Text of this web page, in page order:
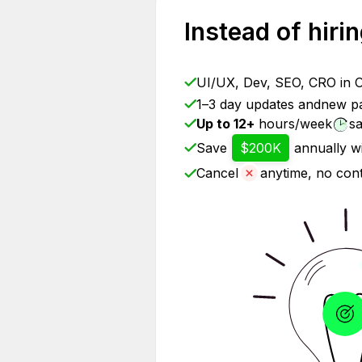
They are
Webflow Developer
UI/UX Designer
-
CROSpecialist - $75K/
SEO & Content - $60K/
Instead of
UI/UX, Dev, SEO, CRO in
1–3 day updates andnew
Up to 12+ hours/week
Save
$200K
annually
Cancel
anytime, no